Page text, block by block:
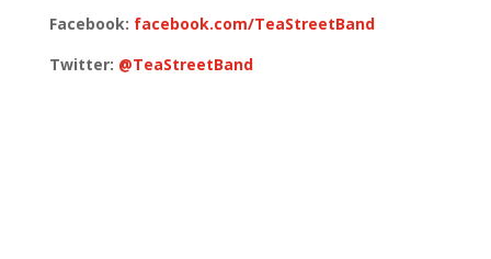
Facebook: facebook.com/TeaStreetBand
Twitter: @TeaStreetBand